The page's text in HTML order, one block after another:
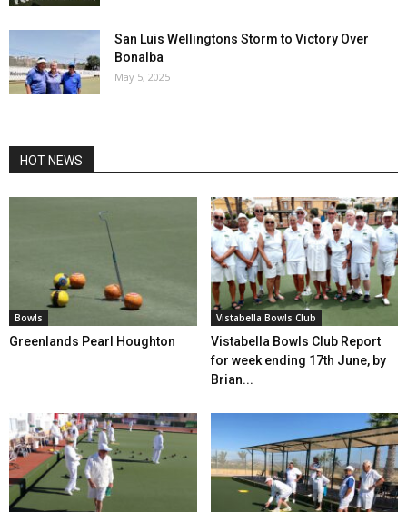
San Luis Wellingtons Storm to Victory Over
Bonalba
May 5, 2025
HOT NEWS
Bowls
Greenlands Pearl Houghton
Vistabella Bowls Club
Vistabella Bowls Club Report
for week ending 17th June, by
Brian...